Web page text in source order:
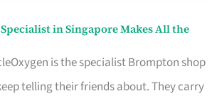
in Singapore Makes All the
is the specialist Brompton shop
telling their friends about. They carry